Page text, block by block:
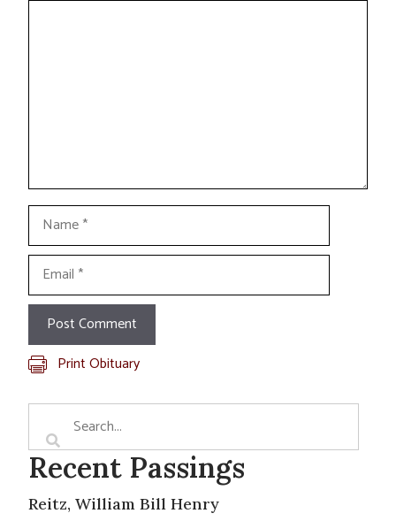
Name
Email
Print Obituary
Recent Passings
Reitz, William Bill Henry